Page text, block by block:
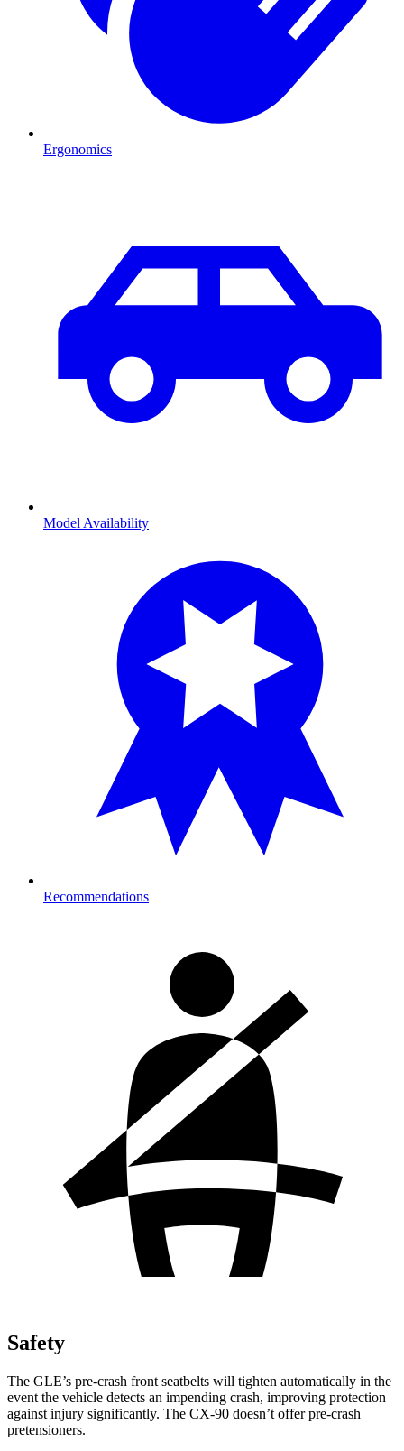
Ergonomics
Model Availability
Recommendations
Safety
The GLE’s pre-crash front seatbelts will tighten automatically in the
event the vehicle detects an impending crash, improving protection
against injury significantly. The CX-90 doesn’t offer pre-crash
pretensioners.